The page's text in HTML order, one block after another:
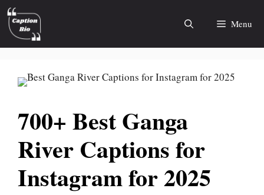
Skip
content
Menu
700+ Best Ganga
River Captions for
Instagram for 2025